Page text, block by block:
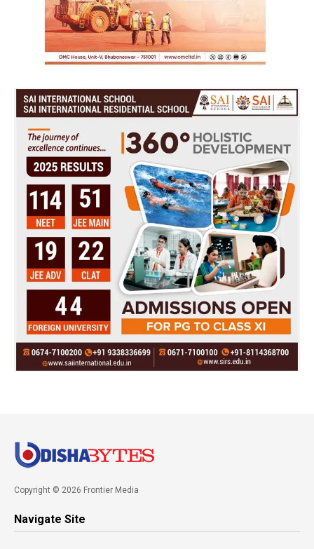
Copyright © 2026 Frontier Media
Navigate Site